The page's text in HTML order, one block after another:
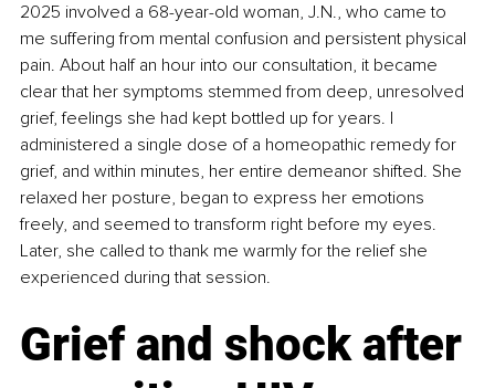
2025 involved a 68-year-old woman, J.N., who came to
me suffering from mental confusion and persistent physical
pain. About half an hour into our consultation, it became
clear that her symptoms stemmed from deep, unresolved
grief, feelings she had kept bottled up for years. I
administered a single dose of a homeopathic remedy for
grief, and within minutes, her entire demeanor shifted. She
relaxed her posture, began to express her emotions
freely, and seemed to transform right before my eyes.
Later, she called to thank me warmly for the relief she
experienced during that session.
Grief and shock after